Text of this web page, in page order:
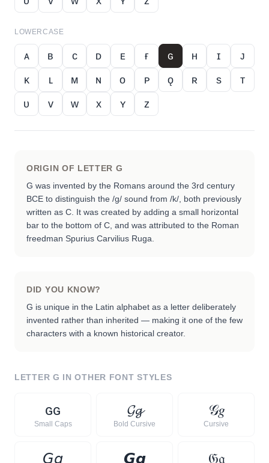
LOWERCASE
ᴀ ʙ ᴄ ᴅ ᴇ ғ ɢ ʜ ɪ
ᴊ
ᴋ
ʟ ᴍ ɴ ᴏ ᴘ ǫ ʀ s
ᴛ
ᴜ
ᴠ ᴡ x ʏ ᴢ
ORIGIN OF LETTER G
G was invented by the Romans around the 3rd century
BCE to distinguish the /g/ sound from /k/, both previously
written as C. It was created by adding a small horizontal
bar to the bottom of C, and was attributed to the Roman
freedman Spurius Carvilius Ruga.
DID YOU KNOW?
G is unique in the Latin alphabet as a letter deliberately
invented rather than inherited — making it one of the few
characters with a known historical creator.
LETTER G IN OTHER FONT STYLES
ɢɢ
Small Caps
𝓖𝓰
Bold Cursive
𝒢𝑔
Cursive
𝘎𝘨 𝙂𝙜 𝔊𝔤